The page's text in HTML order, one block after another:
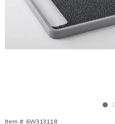
Go to slide 1
Item #: 6W313118